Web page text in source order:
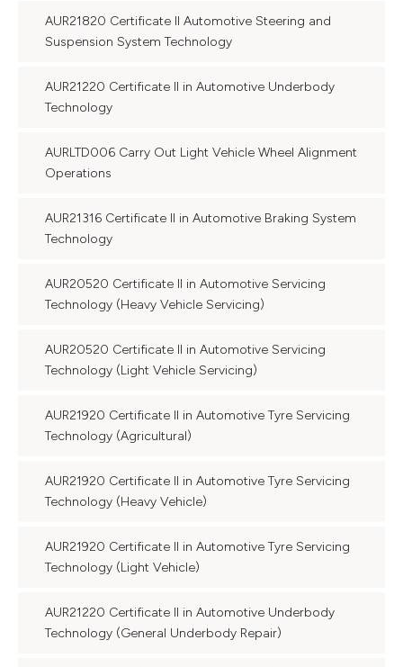
AUR21820 Certificate II Automotive Steering and
Suspension System Technology
AUR21220 Certificate II in Automotive Underbody
Technology
AURLTD006 Carry Out Light Vehicle Wheel Alignment
Operations
AUR21316 Certificate II in Automotive Braking System
Technology
AUR20520 Certificate II in Automotive Servicing
Technology (Heavy Vehicle Servicing)
AUR20520 Certificate II in Automotive Servicing
Technology (Light Vehicle Servicing)
AUR21920 Certificate II in Automotive Tyre Servicing
Technology (Agricultural)
AUR21920 Certificate II in Automotive Tyre Servicing
Technology (Heavy Vehicle)
AUR21920 Certificate II in Automotive Tyre Servicing
Technology (Light Vehicle)
AUR21220 Certificate II in Automotive Underbody
Technology (General Underbody Repair)